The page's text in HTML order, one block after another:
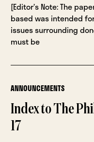
[Editor’s Note: The
based was intended
issues surrounding
must be
ANNOUNCEMENTS
Index to The
17